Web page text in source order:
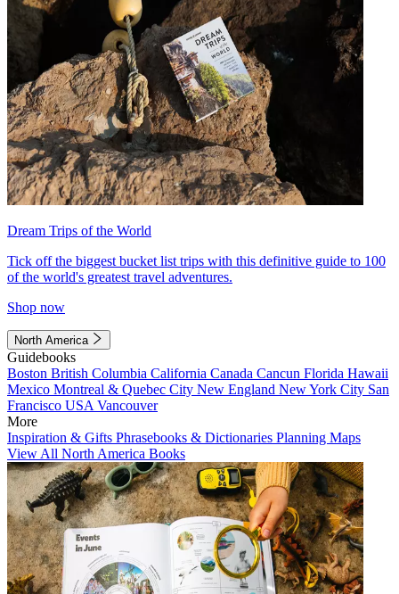
Dream Trips of the World
Tick off the biggest bucket list trips with this definitive guide to 100
of the world's greatest travel adventures.
Shop now
North America
Guidebooks
Boston British Columbia California Canada Cancun Florida Hawaii
Mexico Montreal & Quebec City New England New York City San
Francisco USA Vancouver
More
Inspiration & Gifts Phrasebooks & Dictionaries Planning Maps
View All North America Books